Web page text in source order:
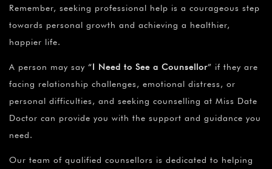
Remember, seeking professional help is a courageous step
towards personal growth and achieving a healthier,
happier life.
A person may say “I Need to See a Counsellor” if they are
facing relationship challenges, emotional distress, or
personal difficulties, and seeking counselling at Miss Date
Doctor can provide you with the support and guidance you
need.
Our team of qualified counsellors is dedicated to helping